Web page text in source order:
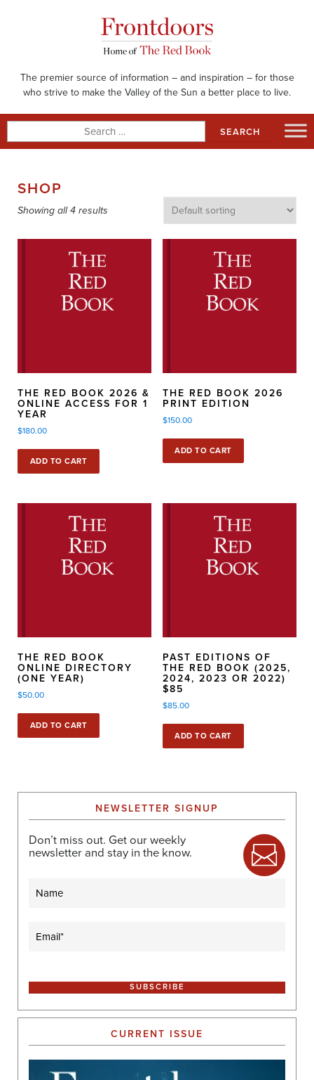
The premier source of information – and inspiration – for those
who strive to make the Valley of the Sun a better place to live.
for:
SHOP
Showing all 4 results
THE RED BOOK 2026 &
ONLINE ACCESS FOR 1
YEAR
$180.00
ADD TO CART
THE RED BOOK 2026
PRINT EDITION
$150.00
ADD TO CART
THE RED BOOK
ONLINE DIRECTORY
(ONE YEAR)
$50.00
ADD TO CART
PAST EDITIONS OF
THE RED BOOK (2025,
2024, 2023 OR 2022)
$85
$85.00
ADD TO CART
NEWSLETTER SIGNUP
Don’t miss out. Get our weekly
newsletter and stay in the know.
CURRENT ISSUE